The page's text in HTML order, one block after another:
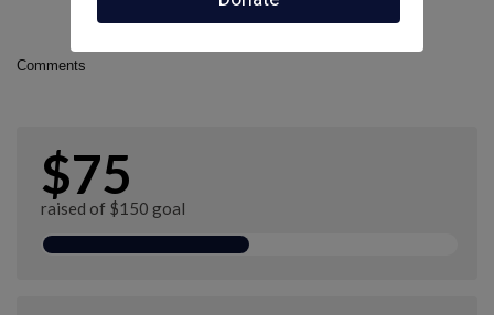
Comments
$75
raised of $150 goal